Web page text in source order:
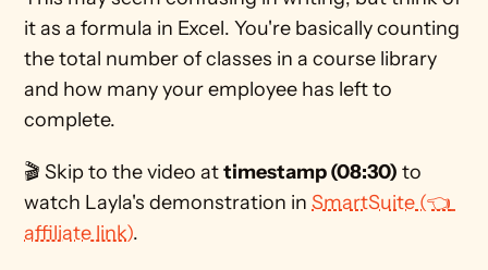
it as a formula in Excel. You're basically counting
the total number of classes in a course library
and how many your employee has left to
complete.
🎬 Skip to the video at timestamp (08:30) to
watch Layla's demonstration in SmartSuite (👈
affiliate link).